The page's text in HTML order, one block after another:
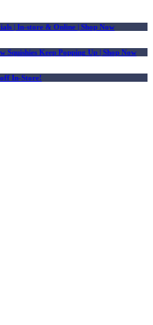
| In-store & Online | Shop Now
Squishies Keep Popping Up | Shop Now
In-Store!